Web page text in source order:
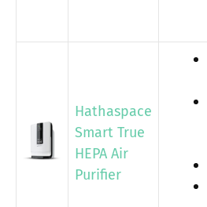
Hathaspace
Smart True
HEPA Air
Purifier